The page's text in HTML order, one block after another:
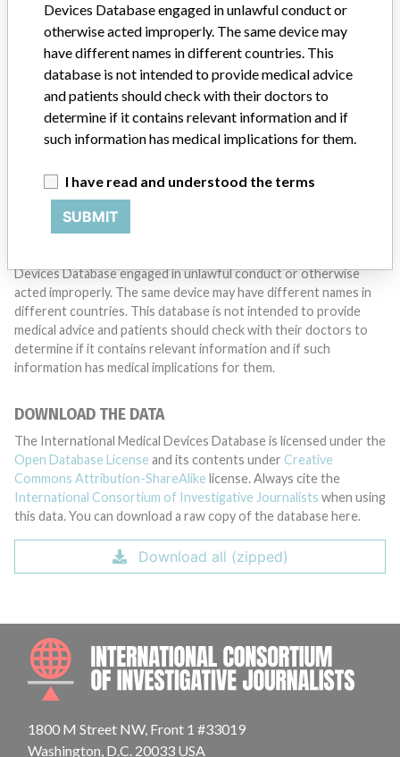
Do you work in the medical industry? Or have experience
with a medical device? Our reporting is not done yet. We
want to hear from you.
TELL US YOUR STORY!
DISCLAIMER
Medical devices help to diagnose, prevent and treat many injuries
and diseases. We are not suggesting or implying that any
Devices Database engaged in unlawful conduct or otherwise
acted improperly. The same device may have different names in
different countries. This database is not intended to provide
medical advice and patients should check with their doctors to
determine if it contains relevant information and if such
information has medical implications for them.
DOWNLOAD THE DATA
The International Medical Devices Database is licensed under the
Open Database License and its contents under Creative
Commons Attribution-ShareAlike license. Always cite the
International Consortium of Investigative Journalists when using
this data. You can download a raw copy of the database here.
Download all (zipped)
1800 M Street NW, Front 1 #33019
Washington, D.C. 20033 USA
Devices Database engaged in unlawful conduct or
otherwise acted improperly. The same device may
have different names in different countries. This
database is not intended to provide medical advice
and patients should check with their doctors to
determine if it contains relevant information and if
such information has medical implications for them.
I have read and understood the terms
SUBMIT